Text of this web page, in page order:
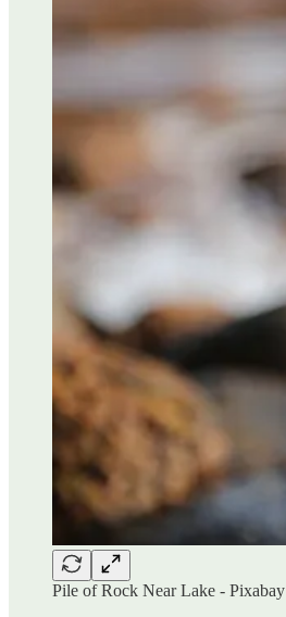
Pile of Rock Near Lake - Pixabay